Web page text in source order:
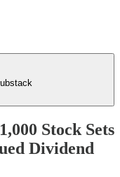
Stock Sets
Dividend